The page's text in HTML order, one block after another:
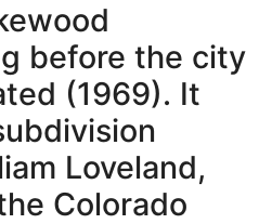
before the city
(1969). It
Loveland,
Colorado